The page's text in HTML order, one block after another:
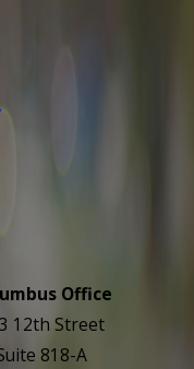
Office
12th Street
818-A